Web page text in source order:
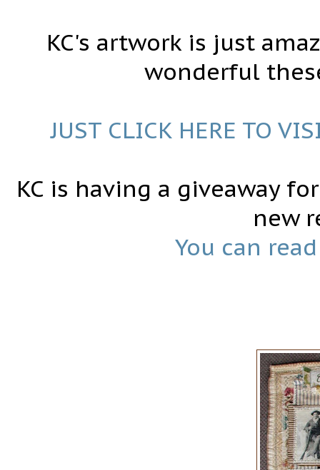
KC's artwork is just
wonderful
JUST CLICK HERE TO
KC is having a giveaway
new
You can